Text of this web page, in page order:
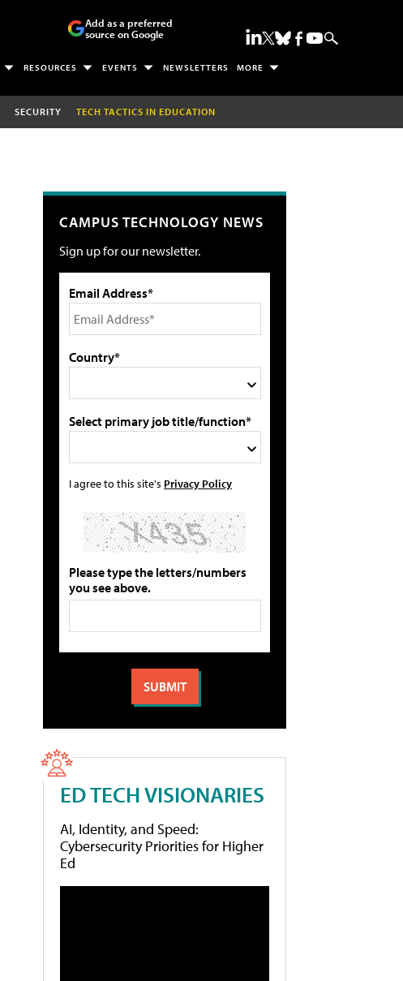
Add as a preferred
source on Google
RESOURCES EVENTS NEWSLETTERS MORE
SECURITY TECH TACTICS IN EDUCATION
CAMPUS TECHNOLOGY NEWS
Sign up for our newsletter.
Email Address*
Country*
Select primary job title/function*
I agree to this site's Privacy Policy
Please type the letters/numbers
you see above.
ED TECH VISIONARIES
AI, Identity, and Speed:
Cybersecurity Priorities for Higher
Ed